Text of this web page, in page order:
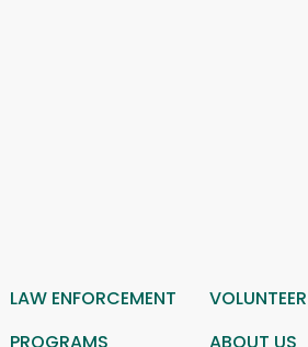
LAW ENFORCEMENT VOLUNTEER